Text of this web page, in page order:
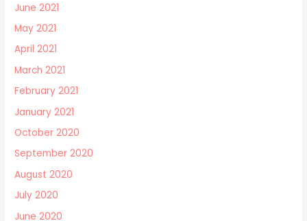
June 2021
May 2021
April 2021
March 2021
February 2021
January 2021
October 2020
September 2020
August 2020
July 2020
June 2020